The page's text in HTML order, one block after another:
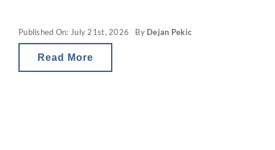
Australia are reducing investor tax breaks
and therefore the net
Published On: July 21st, 2026 By Dejan Pekic
Read More